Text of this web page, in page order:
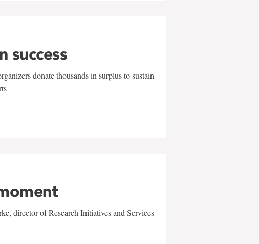
success
donate thousands in surplus to sustain
director of Research Initiatives and Services